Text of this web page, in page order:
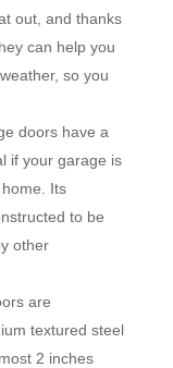
out, and thanks
can help you
so you
doors have a
if your garage is
Its
to be
other
are
textured steel
2 inches